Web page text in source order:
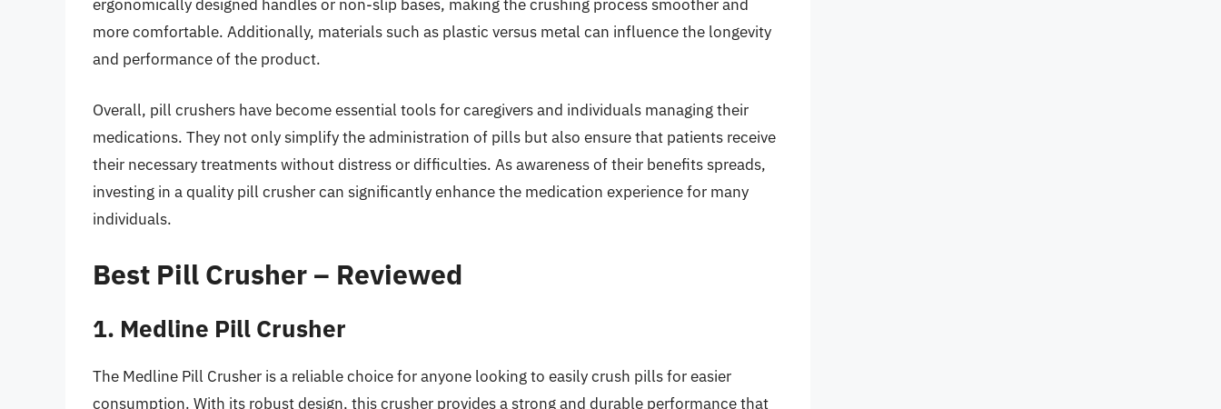
ergonomically designed handles or non-slip bases, making the crushing process smoother and
more comfortable. Additionally, materials such as plastic versus metal can influence the longevity
and performance of the product.
Overall, pill crushers have become essential tools for caregivers and individuals managing their
medications. They not only simplify the administration of pills but also ensure that patients receive
their necessary treatments without distress or difficulties. As awareness of their benefits spreads,
investing in a quality pill crusher can significantly enhance the medication experience for many
individuals.
Best Pill Crusher – Reviewed
1. Medline Pill Crusher
The Medline Pill Crusher is a reliable choice for anyone looking to easily crush pills for easier
consumption. With its robust design, this crusher provides a strong and durable performance that